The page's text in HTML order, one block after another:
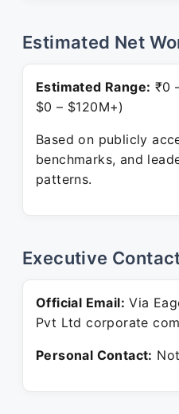
Estimated Net
Estimated Range: ₹0
$0 – $120M+)
Based on publicly
benchmarks, and
patterns.
Executive
Official Email: Via
Pvt Ltd corporate
Personal Contact: